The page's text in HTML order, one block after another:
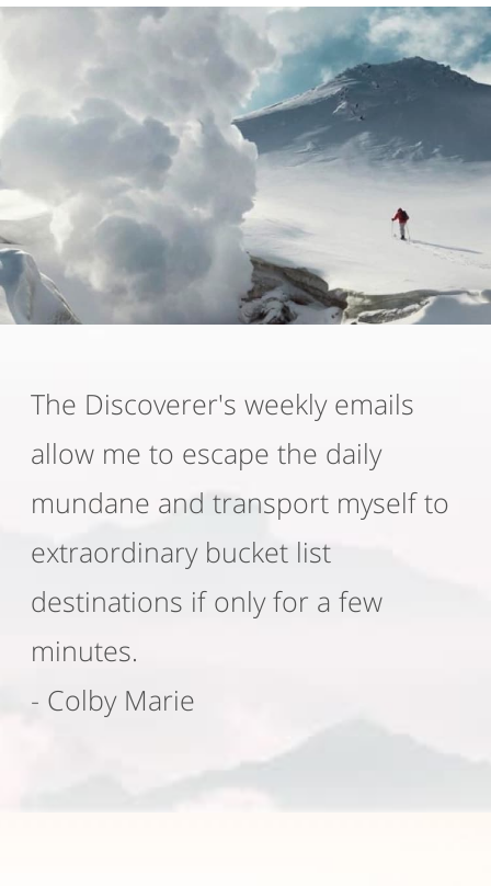
The Discoverer's weekly emails
allow me to escape the daily
mundane and transport myself to
extraordinary bucket list
destinations if only for a few
minutes.
- Colby Marie